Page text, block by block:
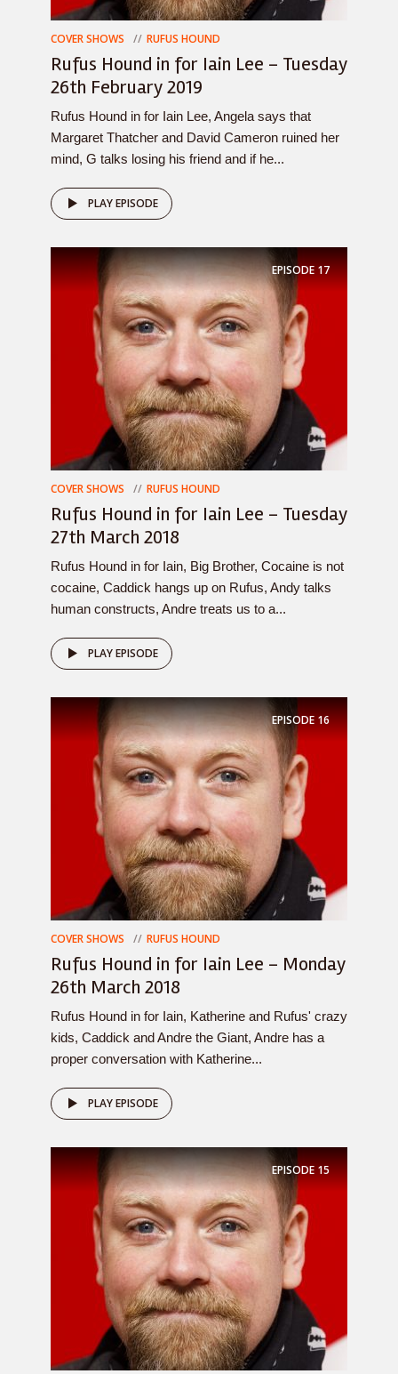
COVER SHOWS RUFUS HOUND
Rufus Hound in for Iain Lee – Tuesday
26th February 2019
Rufus Hound in for Iain Lee, Angela says that
Margaret Thatcher and David Cameron ruined her
mind, G talks losing his friend and if he...
PLAY EPISODE
EPISODE17
COVER SHOWS RUFUS HOUND
Rufus Hound in for Iain Lee – Tuesday
27th March 2018
Rufus Hound in for Iain, Big Brother, Cocaine is not
cocaine, Caddick hangs up on Rufus, Andy talks
human constructs, Andre treats us to a...
PLAY EPISODE
EPISODE16
COVER SHOWS RUFUS HOUND
Rufus Hound in for Iain Lee – Monday
26th March 2018
Rufus Hound in for Iain, Katherine and Rufus' crazy
kids, Caddick and Andre the Giant, Andre has a
proper conversation with Katherine...
PLAY EPISODE
EPISODE15